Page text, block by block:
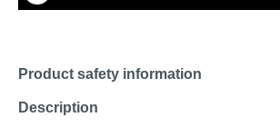
Description
Product safety information